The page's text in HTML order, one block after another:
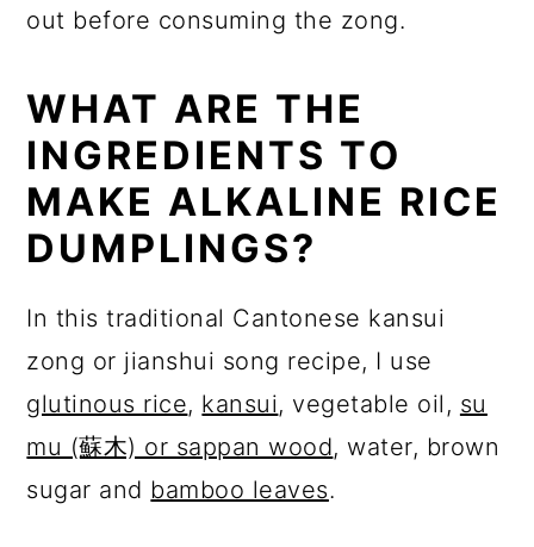
out before consuming the zong.
WHAT ARE THE
INGREDIENTS TO
MAKE ALKALINE RICE
DUMPLINGS?
In this traditional Cantonese kansui
zong or jianshui song recipe, I use
glutinous rice, kansui, vegetable oil, su
mu (蘇木) or sappan wood, water, brown
sugar and bamboo leaves.